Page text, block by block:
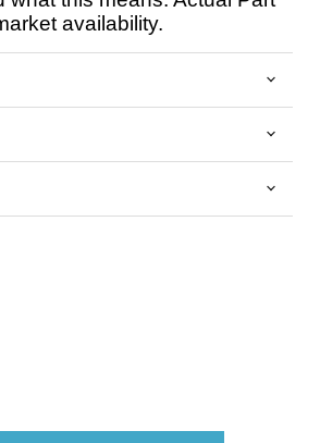
availability.